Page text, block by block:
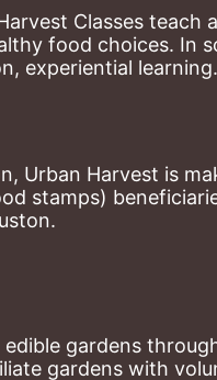
Classes
food choices. In
experiential learning.
Urban Harvest is
stamps)
gardens
gardens with